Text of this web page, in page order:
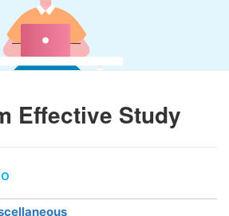
Effective Study